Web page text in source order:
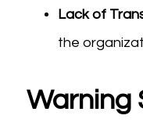
Lack of
the
Warning